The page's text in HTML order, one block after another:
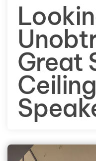
Great
Ceiling